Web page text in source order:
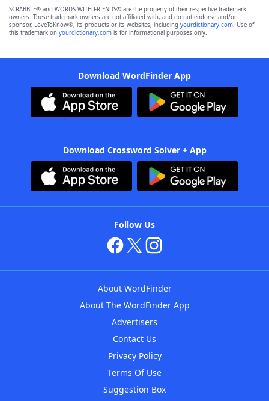
SCRABBLE® and WORDS WITH FRIENDS® are the property of their respective trademark
owners. These trademark owners are not affiliated with, and do not endorse and/or
sponsor, LoveToKnow®, its products or its websites, including yourdictionary.com. Use of
this trademark on yourdictionary.com is for informational purposes only.
Download WordFinder App
Download Crossword Solver + App
Follow Us
About WordFinder
About The WordFinder App
Advertisers
Contact Us
Privacy Policy
Terms Of Use
Suggestion Box